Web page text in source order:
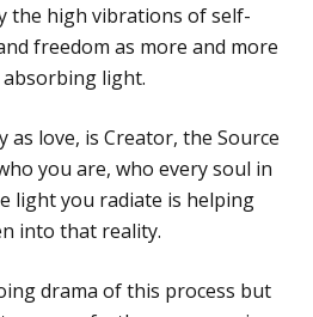
the high vibrations of self-
freedom as more and more
absorbing light.
as love, is Creator, the Source
you are, who every soul in
light you radiate is helping
into that reality.
drama of this process but